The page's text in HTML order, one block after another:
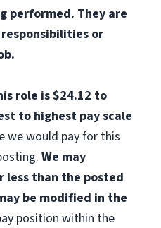
performed. They are
or
role is $24.12 to
to highest pay scale
we would pay for this
We may
less than the posted
be modified in the
position within the